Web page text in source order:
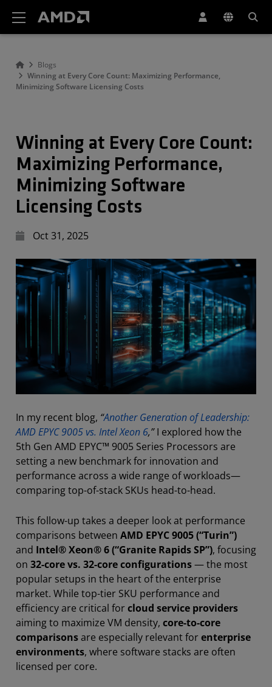
Blogs
Winning at Every Core Count: Maximizing Performance,
Minimizing Software Licensing Costs
Winning at Every Core Count:
Maximizing Performance,
Minimizing Software
Licensing Costs
Oct 31, 2025
In my recent blog, “Another Generation of Leadership:
AMD EPYC 9005 vs. Intel Xeon 6,”I explored how the
5th Gen AMD EPYC™ 9005 Series Processors are
setting a new benchmark for innovation and
performance across a wide range of workloads—
comparing top-of-stack SKUs head-to-head.
This follow-up takes a deeper look at performance
comparisons between AMD EPYC 9005 (“Turin”)
and Intel® Xeon® 6 (“Granite Rapids SP”), focusing
on 32-core vs. 32-core configurations— the most
popular setups in the heart of the enterprise
market. While top-tier SKU performance and
efficiency are critical forcloud service providers
aiming to maximize VM density, core-to-core
comparisonsare especially relevant forenterprise
environments, where software stacks are often
licensed per core.